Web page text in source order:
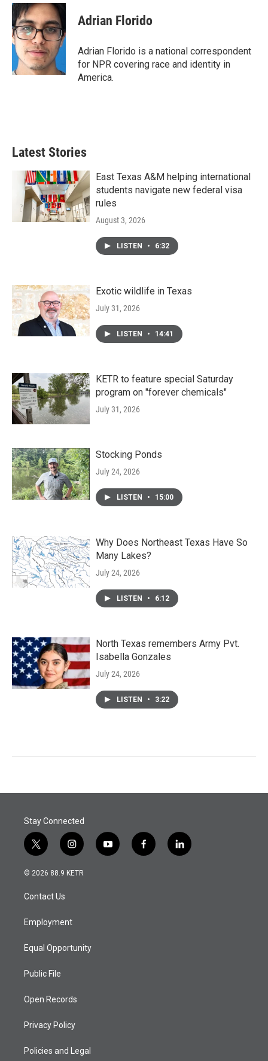
Adrian Florido
Adrian Florido is a national correspondent
for NPR covering race and identity in
America.
Latest Stories
East Texas A&M helping international
students navigate new federal visa
rules
August 3, 2026
LISTEN • 6:32
Exotic wildlife in Texas
July 31, 2026
LISTEN • 14:41
KETR to feature special Saturday
program on "forever chemicals"
July 31, 2026
Stocking Ponds
July 24, 2026
LISTEN • 15:00
Why Does Northeast Texas Have So
Many Lakes?
July 24, 2026
LISTEN • 6:12
North Texas remembers Army Pvt.
Isabella Gonzales
July 24, 2026
LISTEN • 3:22
Stay Connected
t
w
i
t
e
i
n
s
a
y
o
f
a
l
i
© 2026 88.9 KETR
Contact Us
Employment
Equal Opportunity
Public File
Open Records
Privacy Policy
Policies and Legal